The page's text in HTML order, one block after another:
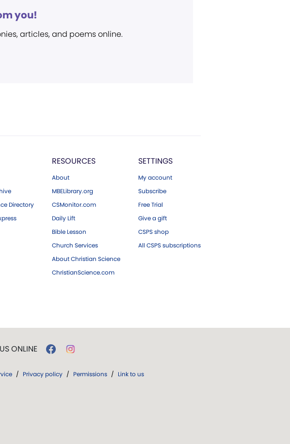
you!
articles, and poems online.
Directory
RESOURCES
About
MBELibrary.org
CSMonitor.com
Daily Lift
Bible Lesson
Church Services
About Christian Science
ChristianScience.com
SETTINGS
My account
Subscribe
Free Trial
Give a gift
CSPS shop
All CSPS subscriptions
ONLINE
/ Privacy policy / Permissions / Link to us